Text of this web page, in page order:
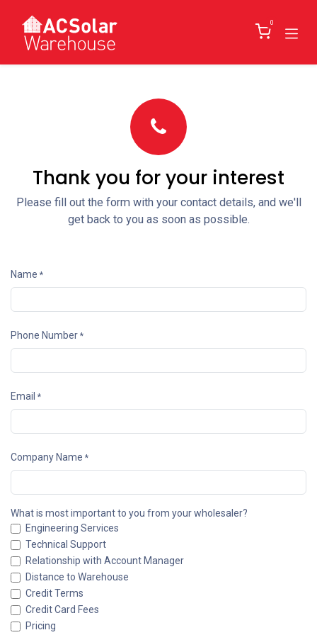
0
Thank you for your interest
Please fill out the form with your contact details, and we'll
get back to you as soon as possible.
Name *
Phone Number *
Email *
Company Name *
What is most important to you from your wholesaler?
Engineering Services
Technical Support
Relationship with Account Manager
Distance to Warehouse
Credit Terms
Credit Card Fees
Pricing